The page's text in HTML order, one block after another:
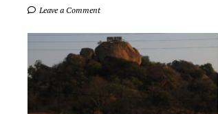
Leave a Comment